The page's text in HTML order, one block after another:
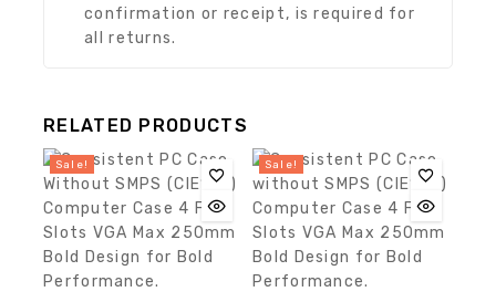
confirmation or receipt, is required for
all returns.
RELATED PRODUCTS
Sale! Sale!